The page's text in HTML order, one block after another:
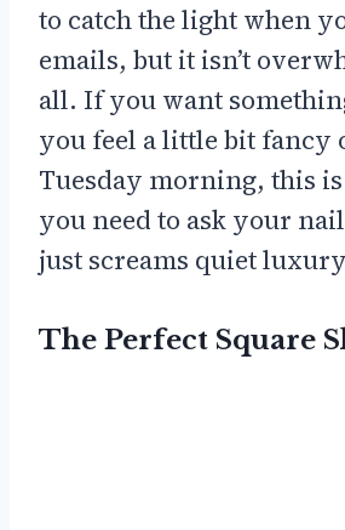
to catch the light when
emails, but it isn’t
all. If you want
you feel a little bit fancy
Tuesday morning, this
you need to ask your
just screams quiet
The Perfect Square